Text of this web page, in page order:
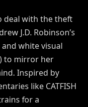
deal with the theft
J.D. Robinson’s
white visual
to mirror her
Inspired by
like CATFISH
for a